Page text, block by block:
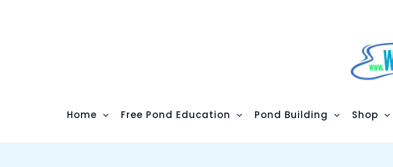
Home Free Pond Education Pond Building Shop